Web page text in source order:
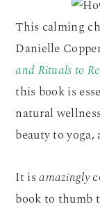
This calming
Danielle
and Rituals to
this book is
natural
beauty to yoga,
It isamazingly
book to thumb